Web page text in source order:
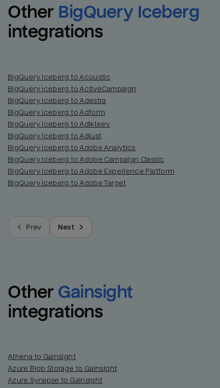
Other BigQuery Iceberg
integrations
BigQuery Iceberg to Acoustic
BigQuery Iceberg to ActiveCampaign
BigQuery Iceberg to Adestra
BigQuery Iceberg to Adform
BigQuery Iceberg to Adikteev
BigQuery Iceberg to Adjust
BigQuery Iceberg to Adobe Analytics
BigQuery Iceberg to Adobe Campaign Classic
BigQuery Iceberg to Adobe Experience Platform
BigQuery Iceberg to Adobe Target
Prev Next
Other Gainsight
integrations
Athena to Gainsight
Azure Blob Storage to Gainsight
Azure Synapse to Gainsight